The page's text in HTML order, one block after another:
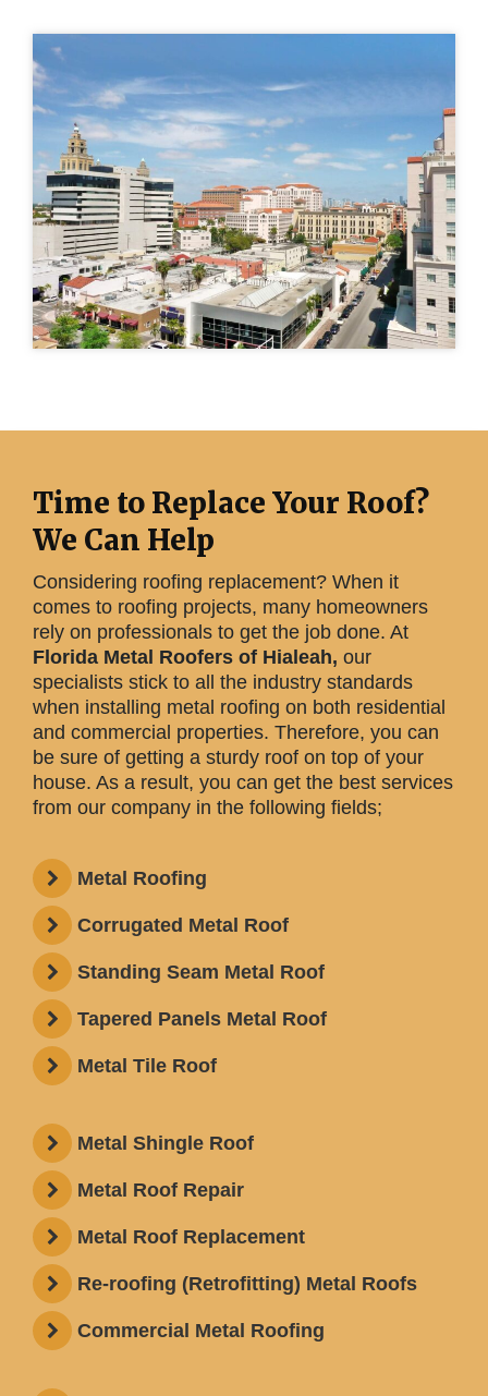
Time to Replace Your Roof?
We Can Help
Considering roofing replacement? When it
comes to roofing projects, many homeowners
rely on professionals to get the job done. At
Florida Metal Roofers of Hialeah, our
specialists stick to all the industry standards
when installing metal roofing on both residential
and commercial properties. Therefore, you can
be sure of getting a sturdy roof on top of your
house. As a result, you can get the best services
from our company in the following fields;
Metal Roofing
Corrugated Metal Roof
Standing Seam Metal Roof
Tapered Panels Metal Roof
Metal Tile Roof
Metal Shingle Roof
Metal Roof Repair
Metal Roof Replacement
Re-roofing (Retrofitting) Metal Roofs
Commercial Metal Roofing